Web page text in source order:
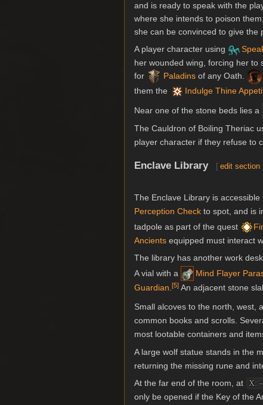
and is ready to speak with the
where she intends to poison
she can be convinced to give the
A player character using
her wounded wing, forcing her to
for
Paladins of any Oath.
them the
Indulge Thine
Near one of the stone beds lies a
The Cauldron of Boiling Theriac
player character if they refuse to
Enclave Library [ edit section
The Enclave Library is
Perception Check to spot, and is
tadpole as part of the quest
Ancients equipped must interact
The library has another work
A vial with a
Mind Flayer
Guardian [5] An adjacent stone
Small alcoves to the north, west,
common books and scrolls.
most lootable containers and
A large wolf statue stands in the
returning the missing rune and
At the far end of the room, at X: -
only be opened if the Key of the